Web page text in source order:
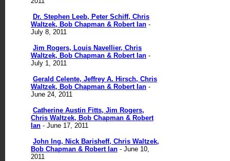
Dr. Stephen Leeb, Peter Schiff, Chris
Waltzek, Bob Chapman & Robert Ian -
July 8, 2011
Jim Rogers, Louis Navellier, Chris
Waltzek, Bob Chapman & Robert Ian -
July 1, 2011
Gerald Celente, Jeffrey A. Hirsch, Chris
Waltzek, Bob Chapman & Robert Ian -
June 24, 2011
Catherine Austin Fitts, Jim Rogers,
Chris Waltzek, Bob Chapman & Robert
Ian - June 17, 2011
John Ing, Nick Barisheff, Chris Waltzek,
Bob Chapman & Robert Ian - June 10,
2011